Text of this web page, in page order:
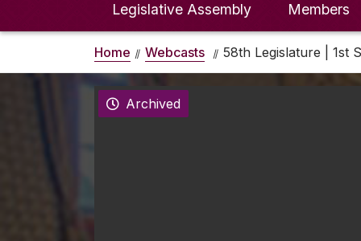
Legislative Assembly Members
Home Webcasts 58th Legislature | 1st
Archived